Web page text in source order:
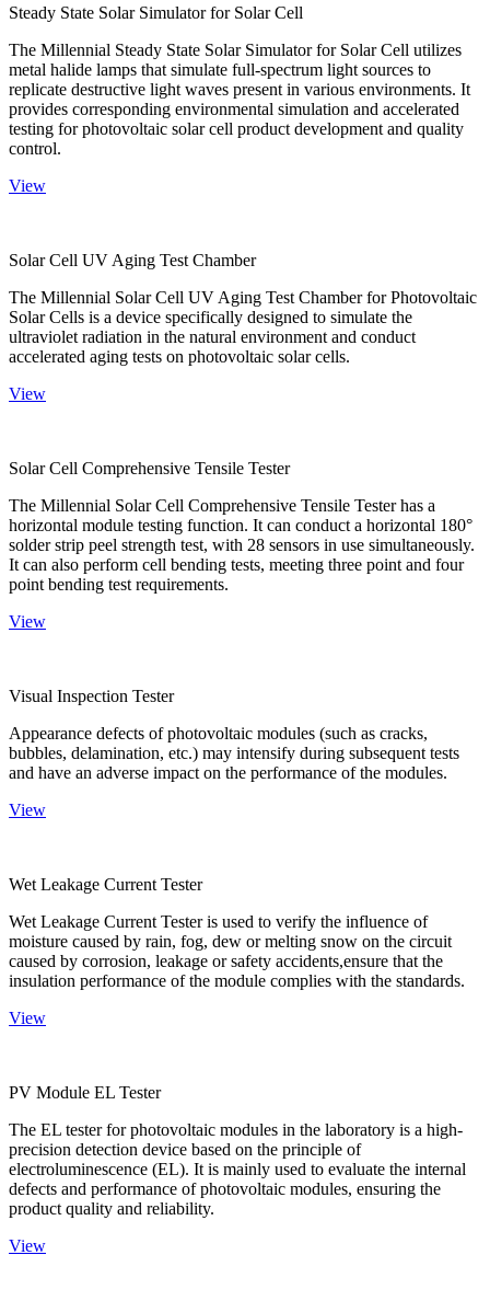
Steady State Solar Simulator for Solar Cell
The Millennial Steady State Solar Simulator for Solar Cell utilizes
metal halide lamps that simulate full-spectrum light sources to
replicate destructive light waves present in various environments. It
provides corresponding environmental simulation and accelerated
testing for photovoltaic solar cell product development and quality
control.
View
Solar Cell UV Aging Test Chamber
The Millennial Solar Cell UV Aging Test Chamber for Photovoltaic
Solar Cells is a device specifically designed to simulate the
ultraviolet radiation in the natural environment and conduct
accelerated aging tests on photovoltaic solar cells.
View
Solar Cell Comprehensive Tensile Tester
The Millennial Solar Cell Comprehensive Tensile Tester has a
horizontal module testing function. It can conduct a horizontal 180°
solder strip peel strength test, with 28 sensors in use simultaneously.
It can also perform cell bending tests, meeting three point and four
point bending test requirements.
View
Visual Inspection Tester
Appearance defects of photovoltaic modules (such as cracks,
bubbles, delamination, etc.) may intensify during subsequent tests
and have an adverse impact on the performance of the modules.
View
Wet Leakage Current Tester
Wet Leakage Current Tester is used to verify the influence of
moisture caused by rain, fog, dew or melting snow on the circuit
caused by corrosion, leakage or safety accidents,ensure that the
insulation performance of the module complies with the standards.
View
PV Module EL Tester
The EL tester for photovoltaic modules in the laboratory is a high-
precision detection device based on the principle of
electroluminescence (EL). It is mainly used to evaluate the internal
defects and performance of photovoltaic modules, ensuring the
product quality and reliability.
View